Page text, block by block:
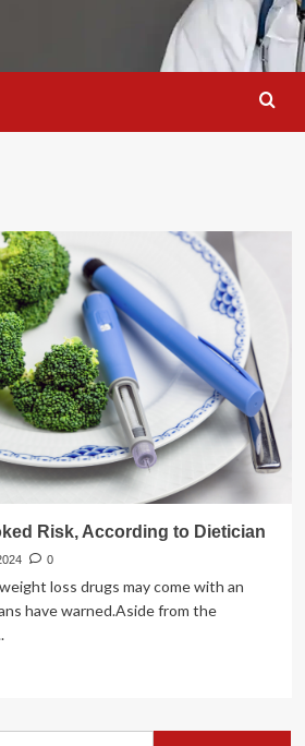
Risk, According to Dietician
0
loss drugs may come with an
have warned.Aside from the